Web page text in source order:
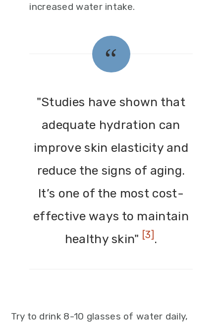
increased water intake.
"Studies have shown that
adequate hydration can
improve skin elasticity and
reduce the signs of aging.
It’s one of the most cost-
effective ways to maintain
healthy skin"
[3] .
Try to drink 8-10 glasses of water daily,